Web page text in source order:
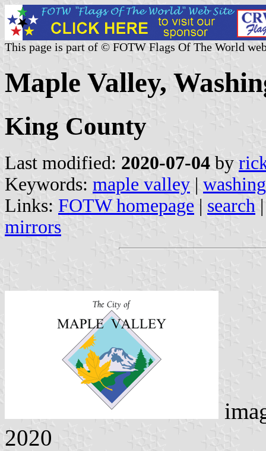
This page is part of © FOTW Flags Of The World
Maple Valley,
King County
Last modified: 2020-07-04 by
Keywords: maple valley |
Links: FOTW homepage | search
mirrors
2020